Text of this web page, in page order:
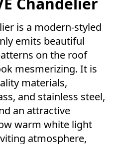
is a modern-styled
emits beautiful
on the roof
mesmerizing. It is
materials,
and stainless steel,
an attractive
warm white light
atmosphere,